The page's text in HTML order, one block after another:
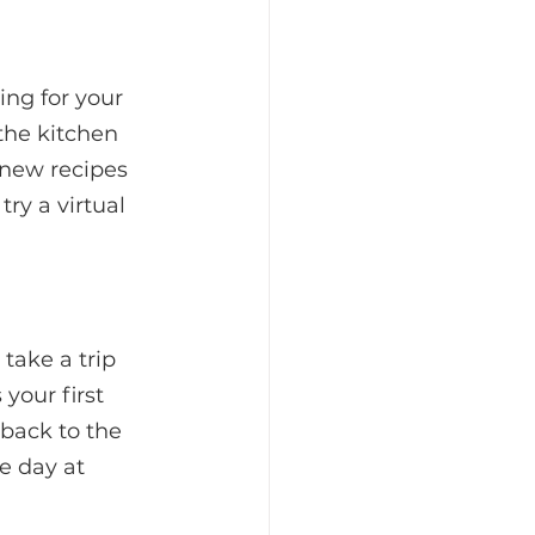
for your
kitchen
recipes
a virtual
take a trip
your first
to the
day at